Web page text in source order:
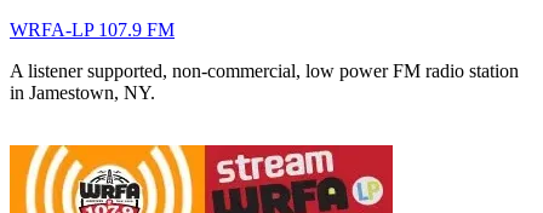
WRFA-LP 107.9 FM
A listener supported, non-commercial, low power FM radio station
in Jamestown, NY.